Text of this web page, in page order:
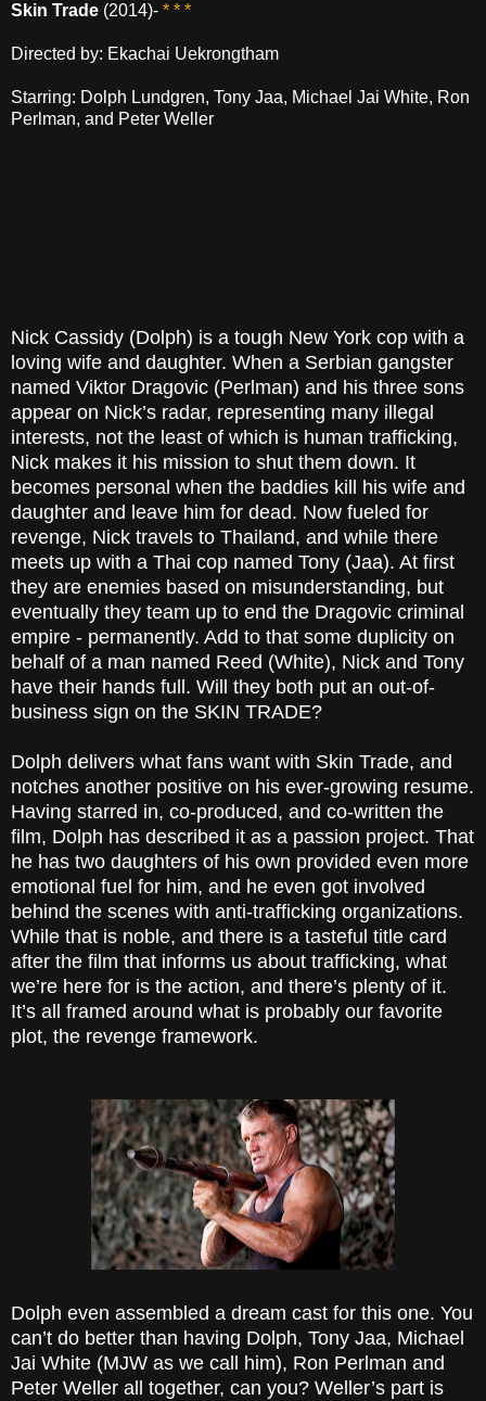
Skin Trade (2014)- * * *
Directed by: Ekachai Uekrongtham
Starring: Dolph Lundgren, Tony Jaa, Michael Jai White, Ron
Perlman, and Peter Weller
Nick Cassidy (Dolph) is a tough New York cop with a
loving wife and daughter. When a Serbian gangster
named Viktor Dragovic (Perlman) and his three sons
appear on Nick’s radar, representing many illegal
interests, not the least of which is human trafficking,
Nick makes it his mission to shut them down. It
becomes personal when the baddies kill his wife and
daughter and leave him for dead. Now fueled for
revenge, Nick travels to Thailand, and while there
meets up with a Thai cop named Tony (Jaa). At first
they are enemies based on misunderstanding, but
eventually they team up to end the Dragovic criminal
empire - permanently. Add to that some duplicity on
behalf of a man named Reed (White), Nick and Tony
have their hands full. Will they both put an out-of-
business sign on the SKIN TRADE?
Dolph delivers what fans want with Skin Trade, and
notches another positive on his ever-growing resume.
Having starred in, co-produced, and co-written the
film, Dolph has described it as a passion project. That
he has two daughters of his own provided even more
emotional fuel for him, and he even got involved
behind the scenes with anti-trafficking organizations.
While that is noble, and there is a tasteful title card
after the film that informs us about trafficking, what
we’re here for is the action, and there’s plenty of it.
It’s all framed around what is probably our favorite
plot, the revenge framework.
Dolph even assembled a dream cast for this one. You
can’t do better than having Dolph, Tony Jaa, Michael
Jai White (MJW as we call him), Ron Perlman and
Peter Weller all together, can you? Weller’s part is